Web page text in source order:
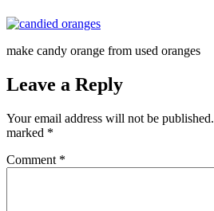
make candy orange from used oranges
Leave a Reply
Your email address will not be published.
marked *
Comment *